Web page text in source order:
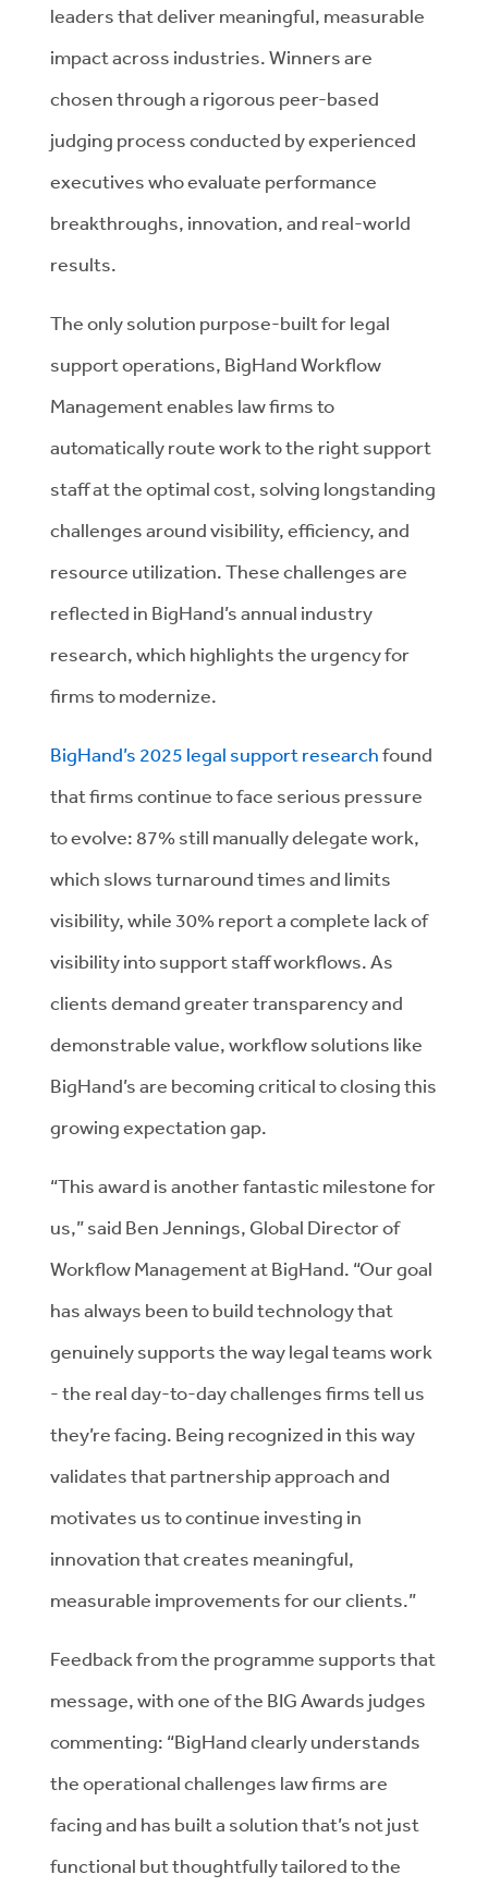
leaders that deliver meaningful, measurable
impact across industries. Winners are
chosen through a rigorous peer-based
judging process conducted by experienced
executives who evaluate performance
breakthroughs, innovation, and real-world
results.
The only solution purpose-built for legal
support operations, BigHand Workflow
Management enables law firms to
automatically route work to the right support
staff at the optimal cost, solving longstanding
challenges around visibility, efficiency, and
resource utilization. These challenges are
reflected in BigHand’s annual industry
research, which highlights the urgency for
firms to modernize.
BigHand’s 2025 legal support researchfound
that firms continue to face serious pressure
to evolve: 87% still manually delegate work,
which slows turnaround times and limits
visibility, while 30% report a complete lack of
visibility into support staff workflows. As
clients demand greater transparency and
demonstrable value, workflow solutions like
BigHand’s are becoming critical to closing this
growing expectation gap.
“This award is another fantastic milestone for
us,” said Ben Jennings, Global Director of
Workflow Management at BigHand. “Our goal
has always been to build technology that
genuinely supports the way legal teams work
- the real day-to-day challenges firms tell us
they’re facing. Being recognized in this way
validates that partnership approach and
motivates us to continue investing in
innovation that creates meaningful,
measurable improvements for our clients.”
Feedback from the programme supports that
message, with one of the BIG Awards judges
commenting: “BigHand clearly understands
the operational challenges law firms are
facing and has built a solution that’s not just
functional but thoughtfully tailored to the